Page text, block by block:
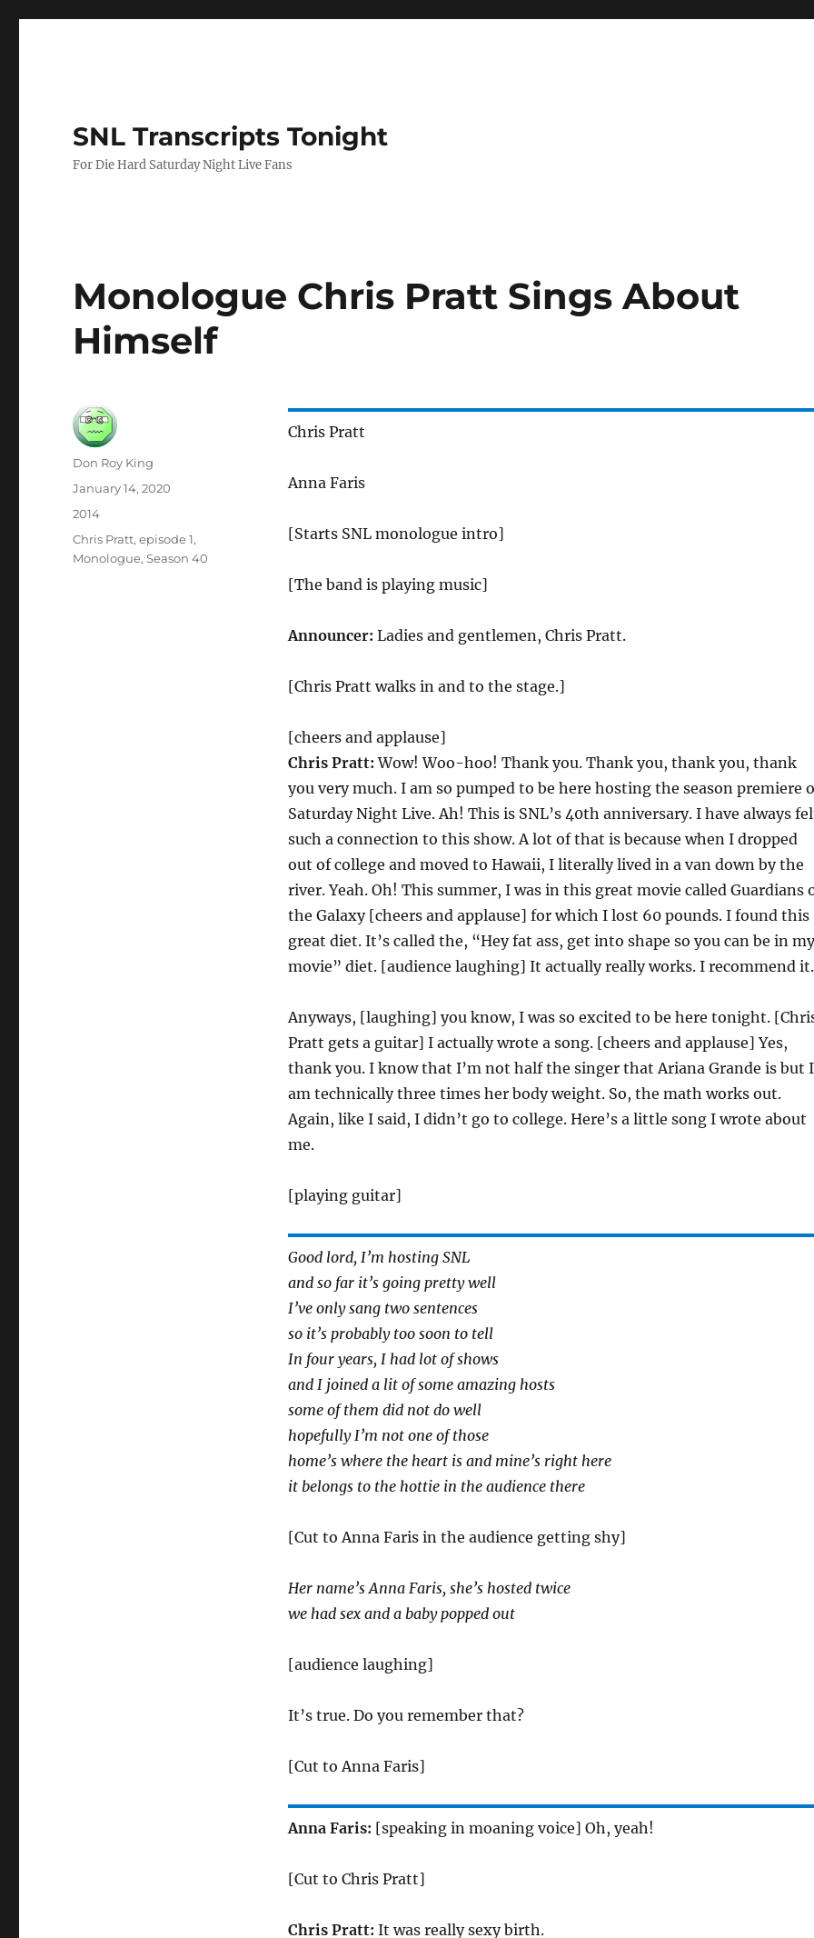
SNL Transcripts Tonight
For Die Hard Saturday Night Live Fans
Monologue Chris Pratt Sings About
Himself
Chris Pratt
Anna Faris
[Starts SNL monologue intro]
[The band is playing music]
Announcer: Ladies and gentlemen, Chris Pratt.
[Chris Pratt walks in and to the stage.]
[cheers and applause]
Chris Pratt: Wow! Woo-hoo! Thank you. Thank you, thank you, thank
you very much. I am so pumped to be here hosting the season premiere
Saturday Night Live. Ah! This is SNL’s 40th anniversary. I have always
such a connection to this show. A lot of that is because when I dropped
out of college and moved to Hawaii, I literally lived in a van down by the
river. Yeah. Oh! This summer, I was in this great movie called Guardians
the Galaxy [cheers and applause] for which I lost 60 pounds. I found this
great diet. It’s called the, “Hey fat ass, get into shape so you can be in my
movie” diet. [audience laughing] It actually really works. I recommend it.
Anyways, [laughing] you know, I was so excited to be here tonight.
Pratt gets a guitar] I actually wrote a song. [cheers and applause] Yes,
thank you. I know that I’m not half the singer that Ariana Grande is but I
am technically three times her body weight. So, the math works out.
Again, like I said, I didn’t go to college. Here’s a little song I wrote about
me.
[playing guitar]
Good lord, I’m hosting SNL
and so far it’s going pretty well
I’ve only sang two sentences
so it’s probably too soon to tell
In four years, I had lot of shows
and I joined a lit of some amazing hosts
some of them did not do well
hopefully I’m not one of those
home’s where the heart is and mine’s right here
it belongs to the hottie in the audience there
[Cut to Anna Faris in the audience getting shy]
Her name’s Anna Faris, she’s hosted twice
we had sex and a baby popped out
[audience laughing]
It’s true. Do you remember that?
[Cut to Anna Faris]
Anna Faris: [speaking in moaning voice] Oh, yeah!
[Cut to Chris Pratt]
Chris Pratt: It was really sexy birth.
Author
Don Roy King
Posted
January 14, 2020
Categories
2014
Tags
Chris Pratt,episode 1,
Monologue,Season 40